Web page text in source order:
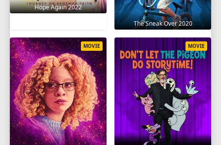
Hope Again 2022
The Sneak Over 2020
MOVIE MOVIE